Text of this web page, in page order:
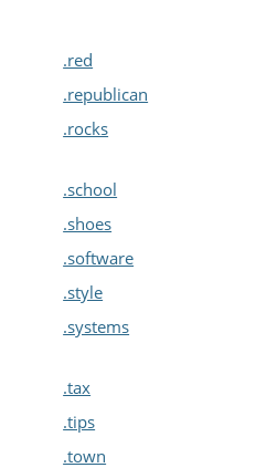
.red
.republican
.rocks
.school
.shoes
.software
.style
.systems
.tax
.tips
.town